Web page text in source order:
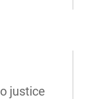
justice